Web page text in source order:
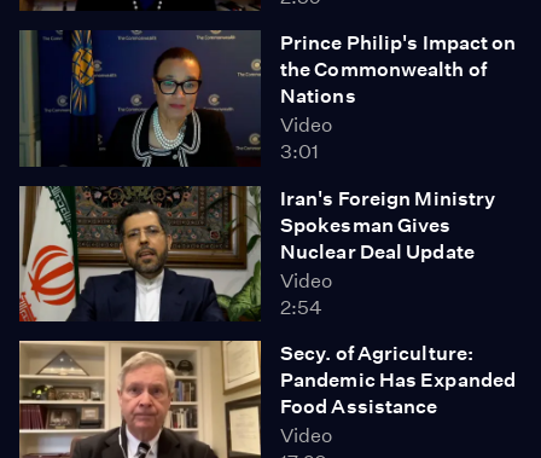
Prince Philip's Impact on
the Commonwealth of
Nations
Video
3:01
Iran's Foreign Ministry
Spokesman Gives
Nuclear Deal Update
Video
2:54
Secy. of Agriculture:
Pandemic Has Expanded
Food Assistance
Video